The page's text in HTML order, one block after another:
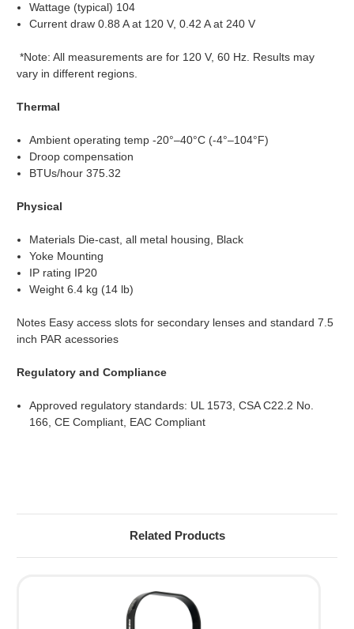
Wattage (typical) 104
Current draw 0.88 A at 120 V, 0.42 A at 240 V
*Note: All measurements are for 120 V, 60 Hz. Results may
vary in different regions.
Thermal
Ambient operating temp -20°–40°C (-4°–104°F)
Droop compensation
BTUs/hour 375.32
Physical
Materials Die-cast, all metal housing, Black
Yoke Mounting
IP rating IP20
Weight 6.4 kg (14 lb)
Notes Easy access slots for secondary lenses and standard 7.5
inch PAR acessories
Regulatory and Compliance
Approved regulatory standards: UL 1573, CSA C22.2 No.
166, CE Compliant, EAC Compliant
Related Products